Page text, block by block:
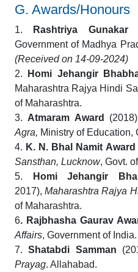
G. Awards/Honours
1. Rashtriya Gunakar
Government of Madhya
(Received on 14-09-2024)
2.
Homi Jehangir
Maharashtra Rajya Hindi
of Maharashtra.
3. Atmaram Award
Agra, Ministry of Education,
4. K. N. Bhal Namit Award
Sansthan, Lucknow, Govt.
5.
Homi Jehangir
2017), Maharashtra Rajya
of Maharashtra.
6. Rajbhasha Gaurav
Affairs, Government of India.
7.
Shatabdi Samman
Prayag. Allahabad.